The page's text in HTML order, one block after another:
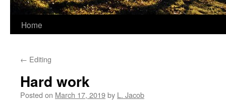
Home
← Editing
Hard work
Posted on March 17, 2019by L. Jacob